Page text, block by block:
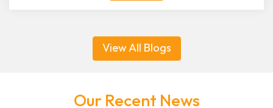
View All Blogs
Our Recent News